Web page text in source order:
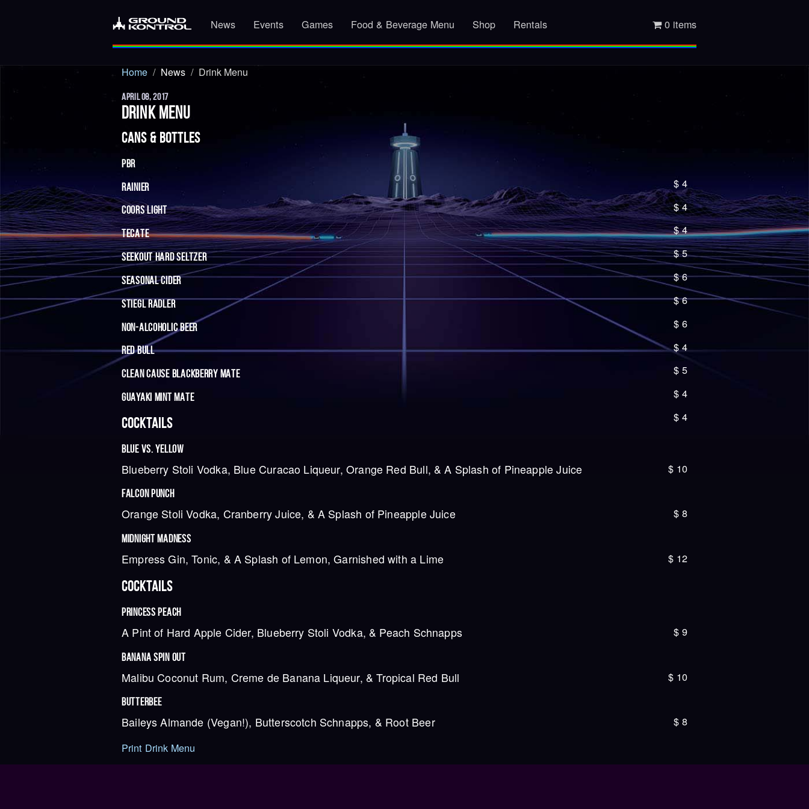
News Events Games Food & Beverage Menu Shop Rentals 0 items
Home News Drink Menu
APRIL 08, 2017
DRINK MENU
CANS & BOTTLES
PBR
$ 4
RAINIER
$ 4
COORS LIGHT
$ 4
TECATE
$ 5
SEEKOUT HARD SELTZER
$ 6
SEASONAL CIDER
$ 6
STIEGL RADLER
$ 6
NON-ALCOHOLIC BEER
$ 4
RED BULL
$ 5
CLEAN CAUSE BLACKBERRY MATE
$ 4
GUAYAKI MINT MATE
$ 4
COCKTAILS
BLUE VS. YELLOW
$ 10
Blueberry Stoli Vodka, Blue Curacao Liqueur, Orange Red Bull, & A Splash of Pineapple Juice
FALCON PUNCH
$ 8
Orange Stoli Vodka, Cranberry Juice, & A Splash of Pineapple Juice
MIDNIGHT MADNESS
$ 12
Empress Gin, Tonic, & A Splash of Lemon, Garnished with a Lime
COCKTAILS
PRINCESS PEACH
$ 9
A Pint of Hard Apple Cider, Blueberry Stoli Vodka, & Peach Schnapps
BANANA SPIN OUT
$ 10
Malibu Coconut Rum, Creme de Banana Liqueur, & Tropical Red Bull
BUTTERBEE
$ 8
Baileys Almande (Vegan!), Butterscotch Schnapps, & Root Beer
Print Drink Menu